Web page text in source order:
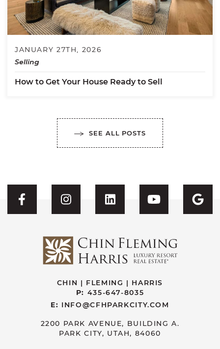
JANUARY 27TH, 2026
Selling
How to Get Your House Ready to Sell
SEE ALL POSTS
Visit CFH's Facebook
Visit CFH's Instagram
Visit CFH'sVisit CFH's
CHIN | FLEMING | HARRIS
P: 435-647-8035
E: INFO@CFHPARKCITY.COM
2200 PARK AVENUE, BUILDING A.
PARK CITY, UTAH, 84060